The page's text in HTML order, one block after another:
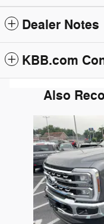
Dealer Notes
KBB.com
Also
Slide 1 of 6